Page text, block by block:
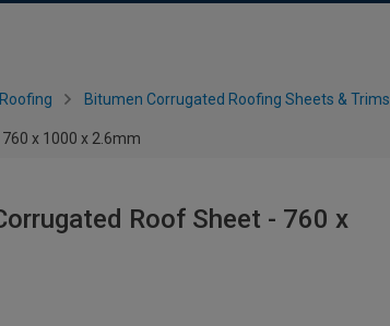
Roofing Bitumen Corrugated Roofing Sheets & Trims
x 1000 x 2.6mm
Roof Sheet - 760 x